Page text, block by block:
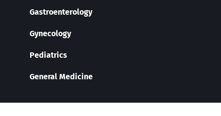
Gastroenterology
Gynecology
Pediatrics
General Medicine